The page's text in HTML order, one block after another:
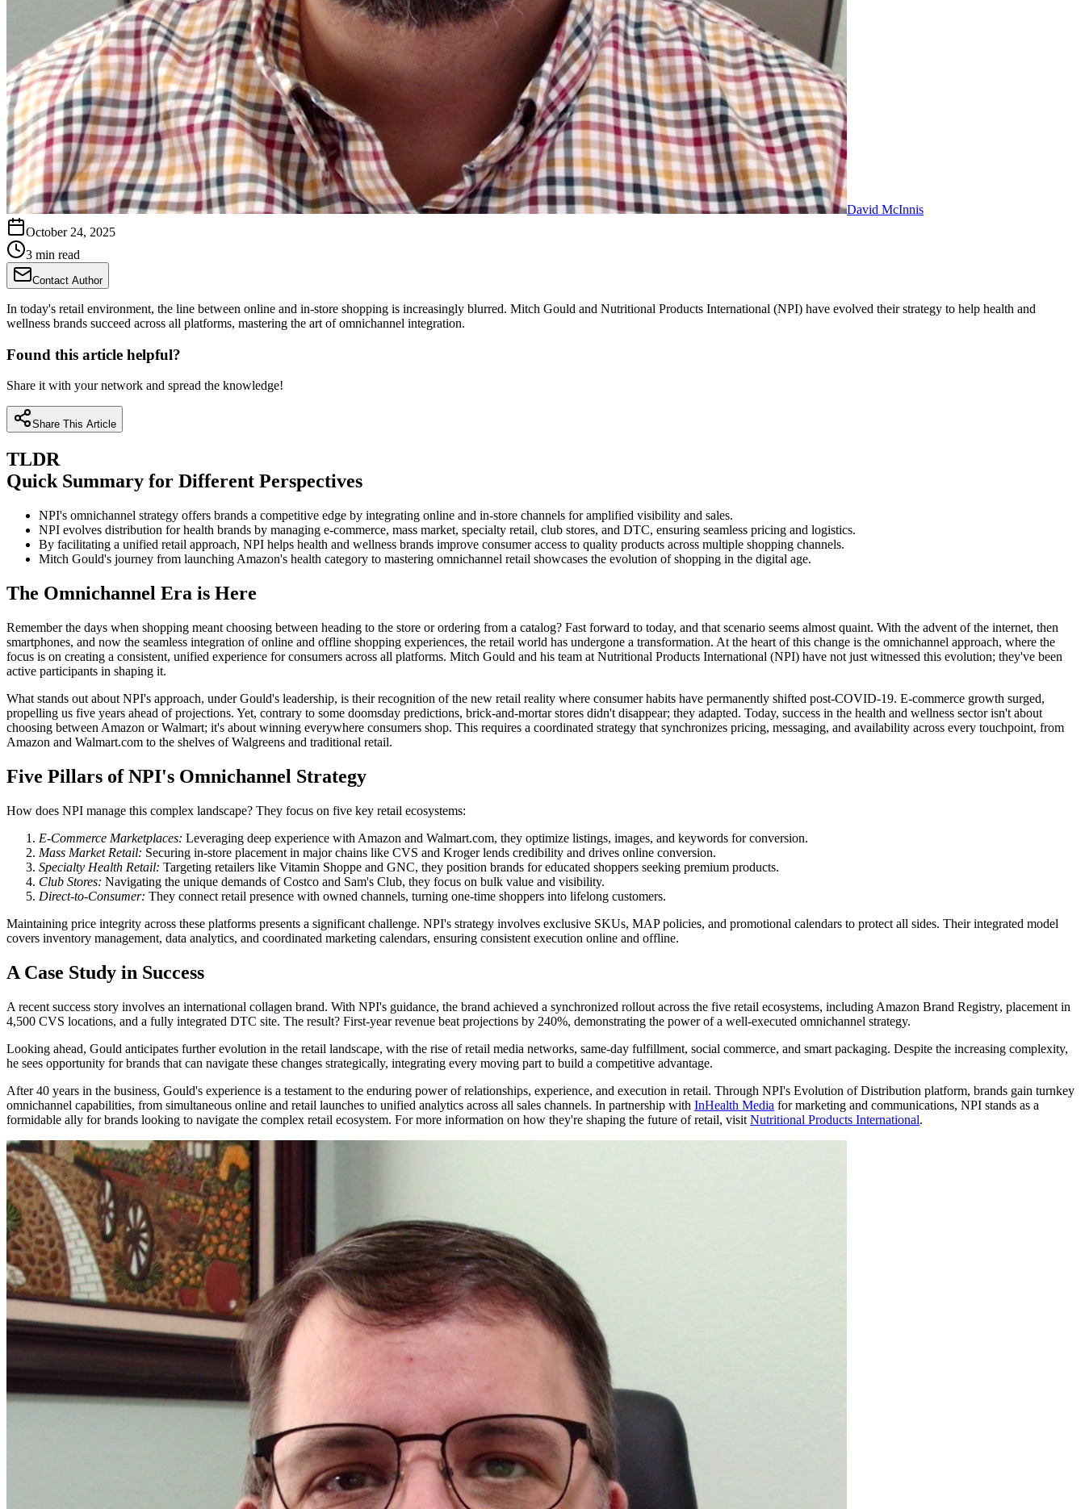
David McInnis
October 24, 2025
3 min read
Contact Author
In today's retail environment, the line between online and in-store shopping is increasingly blurred. Mitch Gould and Nutritional Products International (NPI) have evolved their strategy to help health and
wellness brands succeed across all platforms, mastering the art of omnichannel integration.
Found this article helpful?
Share it with your network and spread the knowledge!
Share This Article
TLDR
Quick Summary for Different Perspectives
NPI's omnichannel strategy offers brands a competitive edge by integrating online and in-store channels for amplified visibility and sales.
NPI evolves distribution for health brands by managing e-commerce, mass market, specialty retail, club stores, and DTC, ensuring seamless pricing and logistics.
By facilitating a unified retail approach, NPI helps health and wellness brands improve consumer access to quality products across multiple shopping channels.
Mitch Gould's journey from launching Amazon's health category to mastering omnichannel retail showcases the evolution of shopping in the digital age.
The Omnichannel Era is Here
Remember the days when shopping meant choosing between heading to the store or ordering from a catalog? Fast forward to today, and that scenario seems almost quaint. With the advent of the internet, then
smartphones, and now the seamless integration of online and offline shopping experiences, the retail world has undergone a transformation. At the heart of this change is the omnichannel approach, where the
focus is on creating a consistent, unified experience for consumers across all platforms. Mitch Gould and his team at Nutritional Products International (NPI) have not just witnessed this evolution; they've been
active participants in shaping it.
What stands out about NPI's approach, under Gould's leadership, is their recognition of the new retail reality where consumer habits have permanently shifted post-COVID-19. E-commerce growth surged,
propelling us five years ahead of projections. Yet, contrary to some doomsday predictions, brick-and-mortar stores didn't disappear; they adapted. Today, success in the health and wellness sector isn't about
choosing between Amazon or Walmart; it's about winning everywhere consumers shop. This requires a coordinated strategy that synchronizes pricing, messaging, and availability across every touchpoint, from
Amazon and Walmart.com to the shelves of Walgreens and traditional retail.
Five Pillars of NPI's Omnichannel Strategy
How does NPI manage this complex landscape? They focus on five key retail ecosystems:
E-Commerce Marketplaces: Leveraging deep experience with Amazon and Walmart.com, they optimize listings, images, and keywords for conversion.
Mass Market Retail: Securing in-store placement in major chains like CVS and Kroger lends credibility and drives online conversion.
Specialty Health Retail: Targeting retailers like Vitamin Shoppe and GNC, they position brands for educated shoppers seeking premium products.
Club Stores: Navigating the unique demands of Costco and Sam's Club, they focus on bulk value and visibility.
Direct-to-Consumer: They connect retail presence with owned channels, turning one-time shoppers into lifelong customers.
Maintaining price integrity across these platforms presents a significant challenge. NPI's strategy involves exclusive SKUs, MAP policies, and promotional calendars to protect all sides. Their integrated model
covers inventory management, data analytics, and coordinated marketing calendars, ensuring consistent execution online and offline.
A Case Study in Success
A recent success story involves an international collagen brand. With NPI's guidance, the brand achieved a synchronized rollout across the five retail ecosystems, including Amazon Brand Registry, placement in
4,500 CVS locations, and a fully integrated DTC site. The result? First-year revenue beat projections by 240%, demonstrating the power of a well-executed omnichannel strategy.
Looking ahead, Gould anticipates further evolution in the retail landscape, with the rise of retail media networks, same-day fulfillment, social commerce, and smart packaging. Despite the increasing complexity,
he sees opportunity for brands that can navigate these changes strategically, integrating every moving part to build a competitive advantage.
After 40 years in the business, Gould's experience is a testament to the enduring power of relationships, experience, and execution in retail. Through NPI's Evolution of Distribution platform, brands gain turnkey
omnichannel capabilities, from simultaneous online and retail launches to unified analytics across all sales channels. In partnership with InHealth Media for marketing and communications, NPI stands as a
formidable ally for brands looking to navigate the complex retail ecosystem. For more information on how they're shaping the future of retail, visit Nutritional Products International.